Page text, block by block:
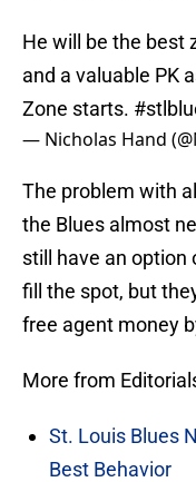
He will be the best
and a valuable PK
Zone starts.
— Nicholas Hand
The problem with
the Blues almost
still have an
fill the spot, but
free agent money
More from
St. Louis Blues
Best Behavior